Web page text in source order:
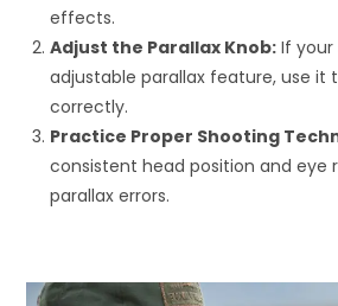
effects.
Adjust the Parallax Knob: If your
adjustable parallax feature, use it
correctly.
Practice Proper Shooting
consistent head position and eye
parallax errors.